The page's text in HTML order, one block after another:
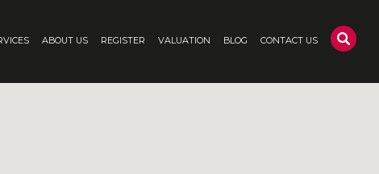
ABOUT US REGISTER VALUATION BLOG CONTACT US